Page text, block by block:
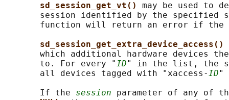
sd_session_get_vt() may be used to
session identified by the specified
function will return an error if the
sd_session_get_extra_device_access()
which additional hardware devices
       to. For every "
ID" in the list, the
       all devices tagged with "xaccess-
ID"
       If the
session parameter of any of